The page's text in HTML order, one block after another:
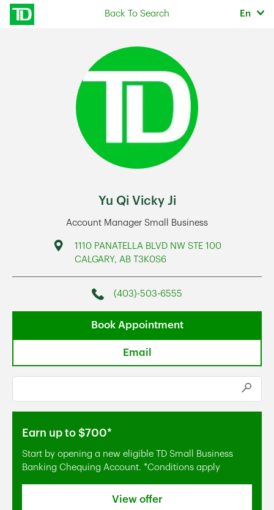
Skip to content
Back To Search En
Yu Qi Vicky Ji
Account Manager Small Business
Address
1110 PANATELLA BLVD NW STE 100
CALGARY, AB
T3K0S6
Phone
(403)-503-6555
Book Appointment
Email
Conduct a search
Submit
Earn up to $700*
Start by opening a new eligible TD Small Business
Banking Chequing Account. *Conditions apply
View offer